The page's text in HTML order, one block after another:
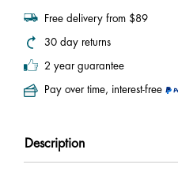
Free delivery from $89
30 day returns
2 year guarantee
Pay over time, interest-free
Description